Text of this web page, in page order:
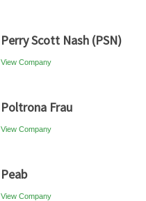
Perry Scott Nash (PSN)
View Company
Poltrona Frau
View Company
Peab
View Company